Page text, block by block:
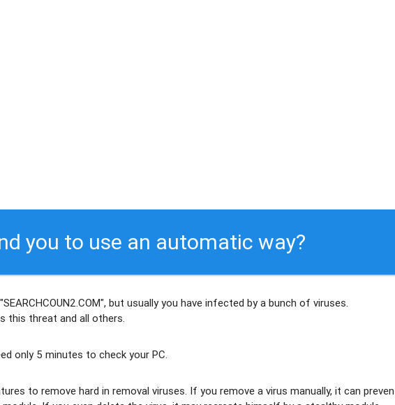
you to use an automatic way?
but usuallyyou have infected by a bunch of viruses
this threat and all others
only 5 minutes to check your PC.
to remove hard in removal viruses . If you remove a virus manually, it can